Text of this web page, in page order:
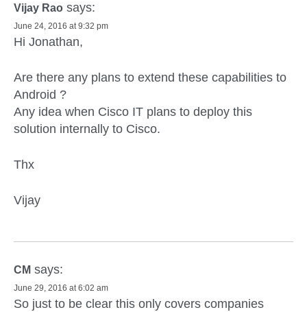
Vijay Rao says:
June 24, 2016 at 9:32 pm
Hi Jonathan,
Are there any plans to extend these capabilities to
Android ?
Any idea when Cisco IT plans to deploy this
solution internally to Cisco.
Thx
Vijay
CM says:
June 29, 2016 at 6:02 am
So just to be clear this only covers companies